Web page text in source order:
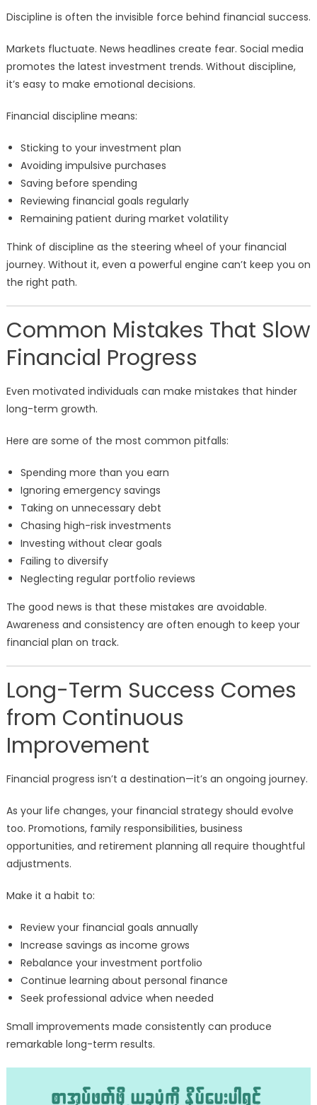
Discipline is often the invisible force behind financial success.
Markets fluctuate. News headlines create fear. Social media
promotes the latest investment trends. Without discipline,
it’s easy to make emotional decisions.
Financial discipline means:
Sticking to your investment plan
Avoiding impulsive purchases
Saving before spending
Reviewing financial goals regularly
Remaining patient during market volatility
Think of discipline as the steering wheel of your financial
journey. Without it, even a powerful engine can’t keep you on
the right path.
Common Mistakes That Slow
Financial Progress
Even motivated individuals can make mistakes that hinder
long-term growth.
Here are some of the most common pitfalls:
Spending more than you earn
Ignoring emergency savings
Taking on unnecessary debt
Chasing high-risk investments
Investing without clear goals
Failing to diversify
Neglecting regular portfolio reviews
The good news is that these mistakes are avoidable.
Awareness and consistency are often enough to keep your
financial plan on track.
Long-Term Success Comes
from Continuous
Improvement
Financial progress isn’t a destination—it’s an ongoing journey.
As your life changes, your financial strategy should evolve
too. Promotions, family responsibilities, business
opportunities, and retirement planning all require thoughtful
adjustments.
Make it a habit to:
Review your financial goals annually
Increase savings as income grows
Rebalance your investment portfolio
Continue learning about personal finance
Seek professional advice when needed
Small improvements made consistently can produce
remarkable long-term results.